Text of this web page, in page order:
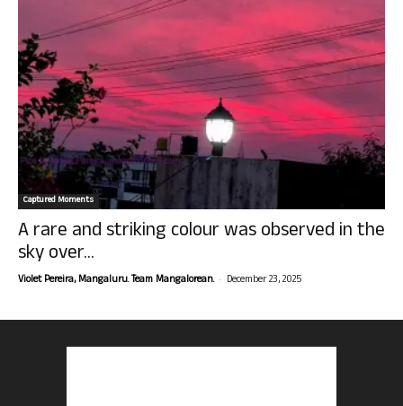
Captured Moments
A rare and striking colour was observed in the
sky over...
Violet Pereira, Mangaluru. Team Mangalorean. - December 23, 2025